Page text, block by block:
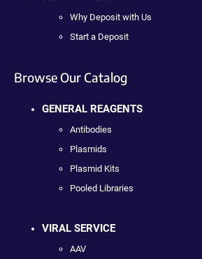
Why Deposit with Us
Start a Deposit
Browse Our Catalog
GENERAL REAGENTS
Antibodies
Plasmids
Plasmid Kits
Pooled Libraries
VIRAL SERVICE
AAV